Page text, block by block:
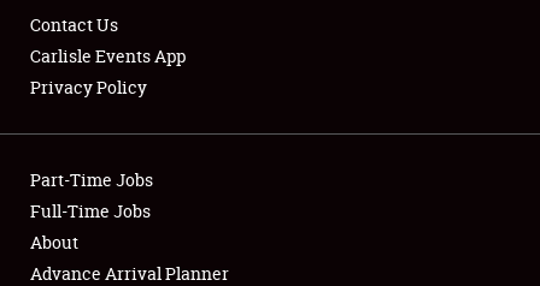
Showfield
Club Relations
Full-Time Jobs
Contact Us
Carlisle Events App
Privacy Policy
Part-Time Jobs
Full-Time Jobs
About
Advance Arrival Planner